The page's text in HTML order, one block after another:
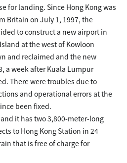
for landing. Since Hong Kong was
Britain on July 1, 1997, the
to construct a new airport in
at the west of Kowloon
and reclaimed and the new
a week after Kuala Lumpur
There were troubles due to
and operational errors at the
been fixed.
and it has two 3,800-meter-long
to Hong Kong Station in 24
that is free of charge for